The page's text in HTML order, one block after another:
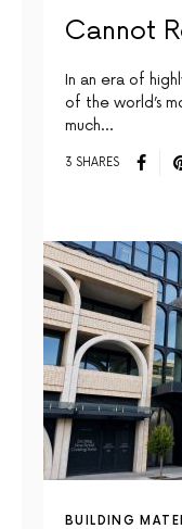
Cannot
In an era of
of the world’s
much…
3 SHARES
BUILDING